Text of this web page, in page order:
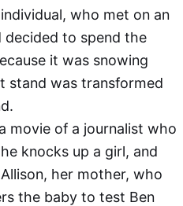
who met on an
decided to spend the
it was snowing
stand was transformed
movie of a journalist who
knocks up a girl, and
her mother, who
the baby to test Ben